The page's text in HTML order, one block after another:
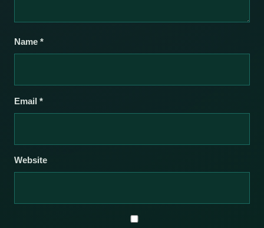
Name *
Email *
Website